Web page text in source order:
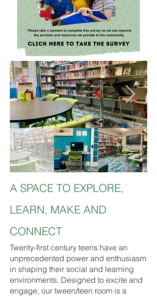
A SPACE TO EXPLORE,
LEARN, MAKE AND
CONNECT
Twenty-first century teens have an
unprecedented power and enthusiasm
in shaping their social and learning
environments. Designed to excite and
engage, our tween/teen room is a